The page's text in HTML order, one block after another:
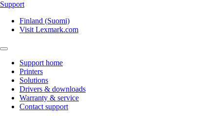
Support
Finland (Suomi)
Visit Lexmark.com
Support home
Printers
Solutions
Drivers & downloads
Warranty & service
Contact support